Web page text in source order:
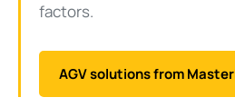
factors.
AGV solutions from